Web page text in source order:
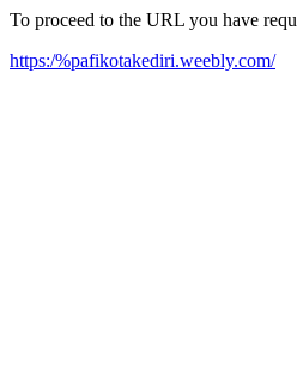
To proceed to the URL you have
https:/%pafikotakediri.weebly.com/